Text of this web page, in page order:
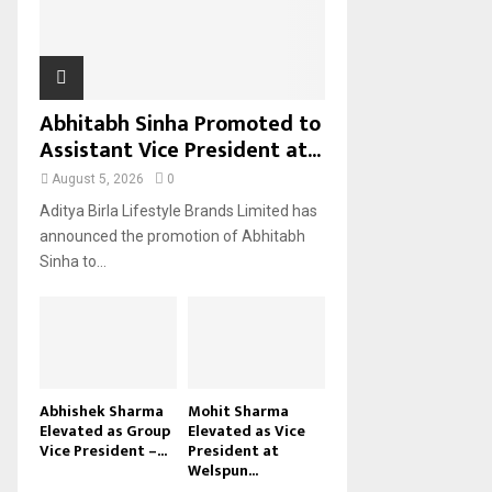
Abhitabh Sinha Promoted to
Assistant Vice President at...
August 5, 2026 0
Aditya Birla Lifestyle Brands Limited has
announced the promotion of Abhitabh
Sinha to...
Abhishek Sharma
Elevated as Group
Vice President –...
Mohit Sharma
Elevated as Vice
President at
Welspun...